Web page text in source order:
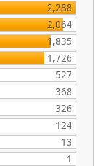
2,288
2,064
1,835
1,726
527
368
326
124
13
1